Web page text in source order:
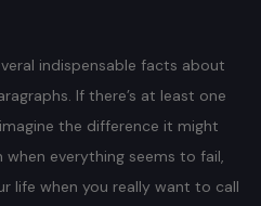
indispensable facts about
If there’s at least one
the difference it might
when everything seems to fail,
life when you really want to call